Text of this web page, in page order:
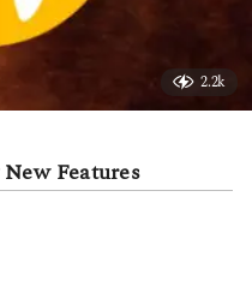
2.2k
Features